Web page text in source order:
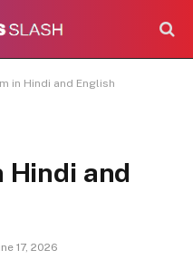
in Hindi and English
Hindi and
17, 2026